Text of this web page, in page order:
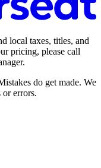
local taxes, titles, and
pricing, please call
do get made. We
or errors.